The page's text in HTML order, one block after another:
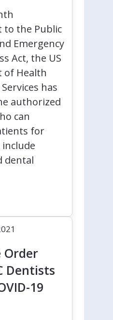
to the Public
Emergency
Act, the US
of Health
has
authorized
can
for
include
dental
Order
Dentists
19